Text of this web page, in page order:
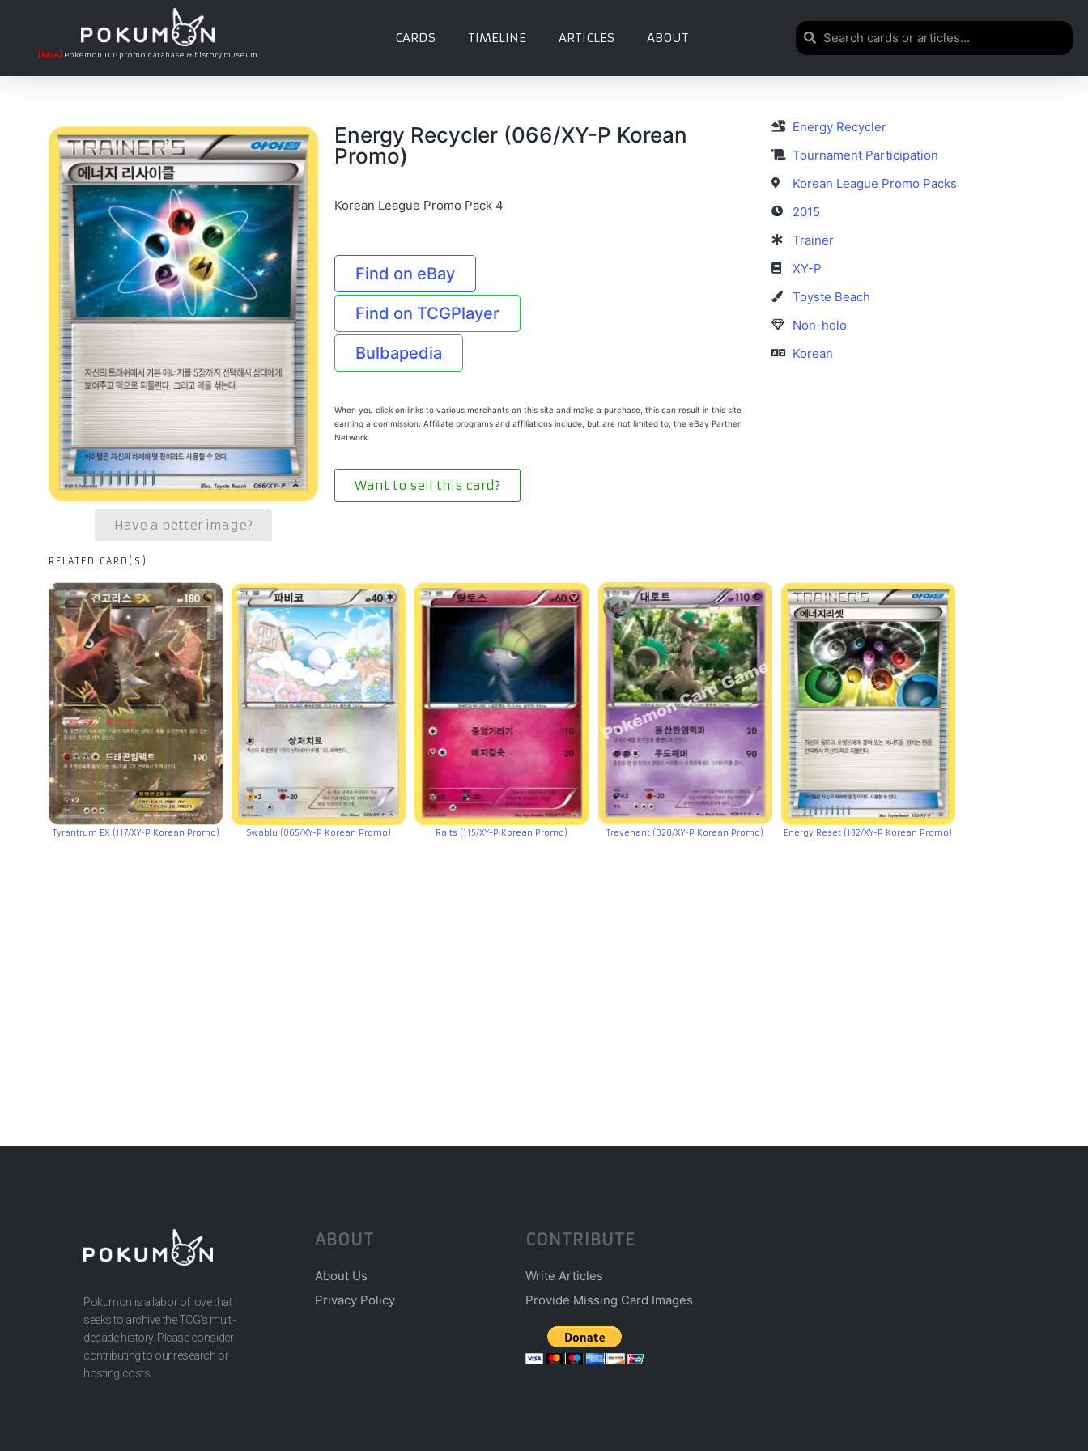
[BETA] Pokemon TCG promo database & history museum
CARDS TIMELINE ARTICLES ABOUT
Have a better image?
Energy Recycler (066/XY-P Korean
Promo)
Korean League Promo Pack 4
Find on eBay
Find on TCGPlayer
Bulbapedia
When you click on links to various merchants on this site and make a purchase, this can result in this site
earning a commission. Affiliate programs and affiliations include, but are not limited to, the eBay Partner
Network.
Want to sell this card?
Energy Recycler
Tournament Participation
Korean League Promo Packs
2015
Trainer
XY-P
Toyste Beach
Non-holo
Korean
RELATED CARD(S)
Tyrantrum EX (117/XY-P Korean Promo) Swablu (065/XY-P Korean Promo) Ralts (115/XY-P Korean Promo) Trevenant (020/XY-P Korean Promo) Energy Reset (132/XY-P Korean Promo)
Pokumon is a labor of love that
seeks to archive the TCG’s multi-
decade history. Please consider
contributing to our research or
hosting costs.
ABOUT
About Us
Privacy Policy
CONTRIBUTE
Write Articles
Provide Missing Card Images